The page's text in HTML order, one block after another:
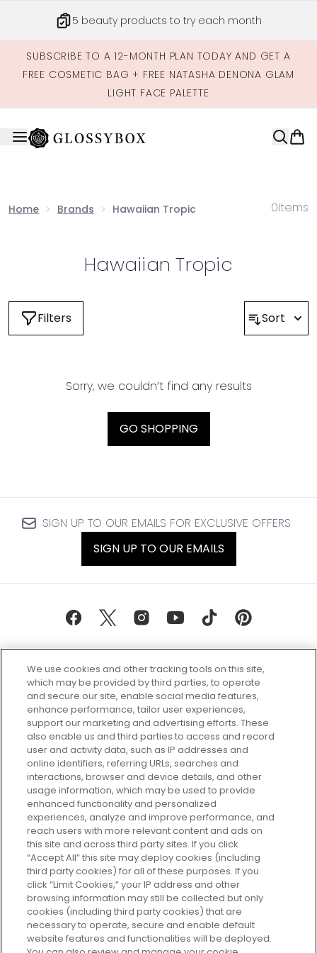
5 beauty products to try each month
SUBSCRIBE TO A 12-MONTH PLAN TODAY AND GET A
FREE COSMETIC BAG + FREE NATASHA DENONA GLAM
LIGHT FACE PALETTE
Home Brands Hawaiian Tropic 0Items
Hawaiian Tropic
Filters Sort
Sorry, we couldn’t find any results
GO SHOPPING
SIGN UP TO OUR EMAILS FOR EXCLUSIVE OFFERS
SIGN UP TO OUR EMAILS
Every box, a new discovery. Find
your perfect beauty subscription
plan today and discover more with
GLOSSYBOX.
Cookie Consent
Do Not Sell or Share My Personal
Information
HELP AND SERVICE
ABOUT GLOSSYBOX
We use cookies and other tracking tools on this site,
which may be provided by third parties, to operate
and secure our site, enable social media features,
enhance performance, tailor user experiences,
support our marketing and advertising efforts. These
also enable us and third parties to access and record
user and activity data, such as IP addresses and
online identifiers, referring URLs, searches and
interactions, browser and device details, and other
usage information, which may be used to provide
enhanced functionality and personalized
experiences, analyze and improve performance, and
reach users with more relevant content and ads on
this site and across third party sites. If you click
“Accept All” this site may deploy cookies (including
third party cookies) for all of these purposes. If you
click “Limit Cookies,” your IP address and other
browsing information may still be collected but only
cookies (including third party cookies) that are
necessary to operate, secure and enable default
website features and functionalities will be deployed.